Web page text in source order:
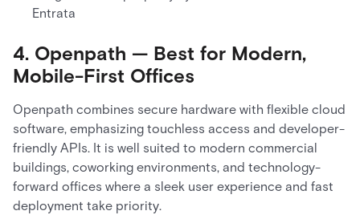
Entrata
4. Openpath — Best for Modern,
Mobile-First Offices
Openpath combines secure hardware with flexible cloud
software, emphasizing touchless access and developer-
friendly APIs. It is well suited to modern commercial
buildings, coworking environments, and technology-
forward offices where a sleek user experience and fast
deployment take priority.